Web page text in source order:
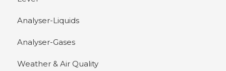
Analyser-Liquids
Analyser-Gases
Weather & Air Quality